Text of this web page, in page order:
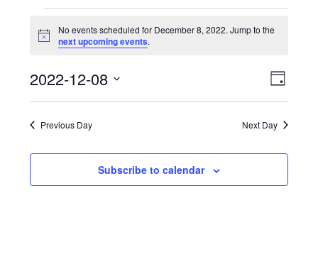
Events
for
December
8,
2022
Notice
No events scheduled for December 8, 2022. Jump to the
next upcoming events.
Day
2022-12-08
Previous Day Next Day
Subscribe to calendar